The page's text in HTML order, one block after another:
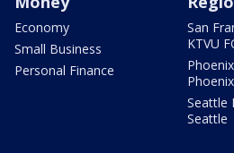
Economy
Small Business
Personal Finance
San
KTVU
Phoenix
Seattle
Seattle